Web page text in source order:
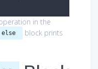
in the
else
block prints